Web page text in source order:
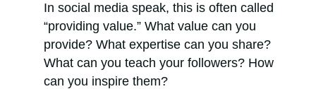
In social media speak, this is often called
“providing value.” What value can you
provide? What expertise can you share?
What can you teach your followers? How
can you inspire them?